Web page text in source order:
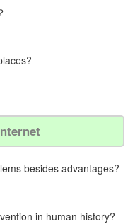
besides advantages?
in human history?